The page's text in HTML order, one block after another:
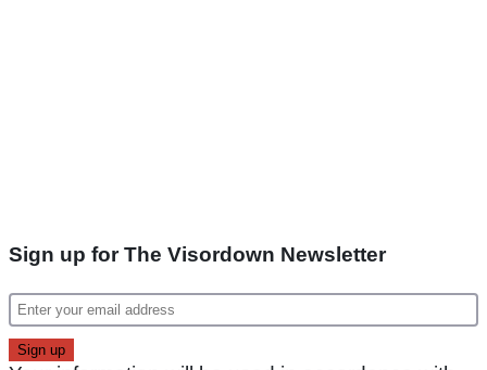
Sign up for The Visordown Newsletter